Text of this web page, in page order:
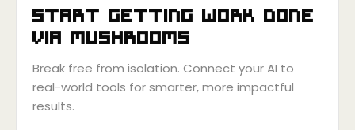
Start getting work done
via Mushrooms
Break free from isolation. Connect your AI to
real-world tools for smarter, more impactful
results.